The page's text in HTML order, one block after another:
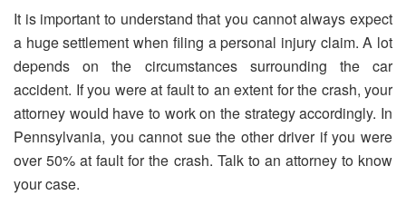
It is important to understand that you cannot always expect
a huge settlement when filing a personal injury claim. A lot
depends on the circumstances surrounding the car
accident. If you were at fault to an extent for the crash, your
attorney would have to work on the strategy accordingly. In
Pennsylvania, you cannot sue the other driver if you were
over 50% at fault for the crash. Talk to an attorney to know
your case.